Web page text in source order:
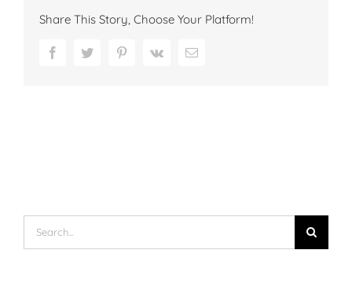
Share This Story, Choose Your Platform!
FacebookTwitter PinterestVk Email
for: